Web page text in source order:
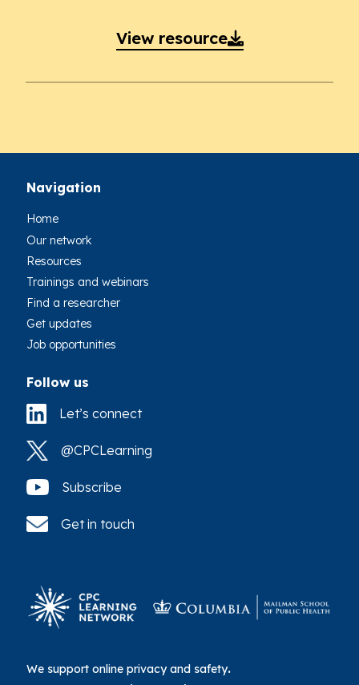
View resource
Navigation
Home
Our network
Resources
Trainings and webinars
Find a researcher
Get updates
Job opportunities
Follow us
Let’s connect
@CPCLearning
Subscribe
Get in touch
We support online privacy and safety.